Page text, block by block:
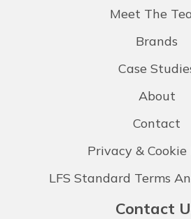
Meet The
Brands
Case
About
Contact
Privacy &
LFS Standard Terms
Contact